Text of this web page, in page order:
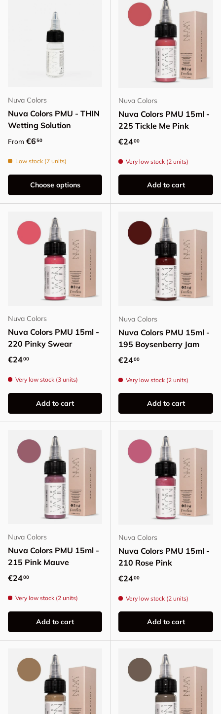
Nuva Colors
Nuva Colors PMU - THIN
Wetting Solution
Regular price
From €650
Low stock (7 units)
Choose options
Nuva Colors
Nuva Colors PMU 15ml -
225 Tickle Me Pink
Regular price
€2400
Very low stock (2 units)
Add to cart
Nuva Colors
Nuva Colors PMU 15ml -
220 Pinky Swear
Regular price
€2400
Very low stock (3 units)
Add to cart
Nuva Colors
Nuva Colors PMU 15ml -
195 Boysenberry Jam
Regular price
€2400
Very low stock (2 units)
Add to cart
Nuva Colors
Nuva Colors PMU 15ml -
215 Pink Mauve
Regular price
€2400
Very low stock (2 units)
Add to cart
Nuva Colors
Nuva Colors PMU 15ml -
210 Rose Pink
Regular price
€2400
Very low stock (2 units)
Add to cart